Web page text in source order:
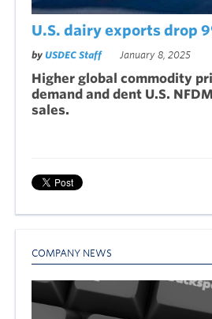
U.S. dairy exports drop
by USDEC Staff January 8, 2025
Higher global commodity
demand and dent U.S.
sales.
COMPANY NEWS